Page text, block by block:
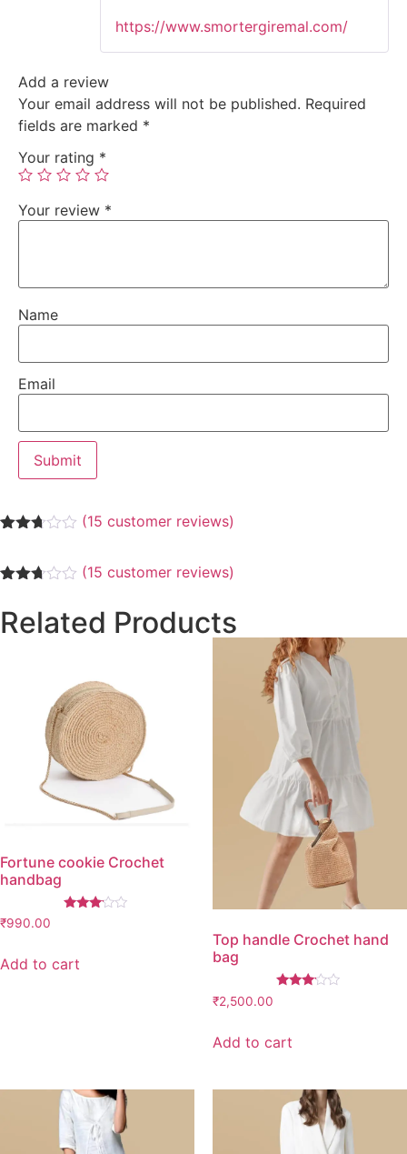
https://www.smortergiremal.com/
Add a review
Your email address will not be published. Required
fields are marked *
Your rating *
Your review *
Name
Email
out of
on
customer
(15 customer reviews)
2.67
out of
5
(15 customer reviews)
Related Products
Fortune cookie Crochet
handbag
₹990.00
Add to cart
Top handle Crochet hand
bag
₹2,500.00
Add to cart